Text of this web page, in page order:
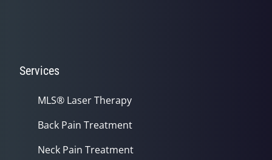
Services
MLS® Laser Therapy
Back Pain Treatment
Neck Pain Treatment